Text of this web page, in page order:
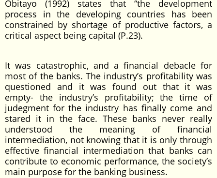
Obitayo (1992) states that “the development
process in the developing countries has been
constrained by shortage of productive factors, a
critical aspect being capital (P.23).
It was catastrophic, and a financial debacle for
most of the banks. The industry’s profitability was
questioned and it was found out that it was
empty- the industry’s profitability; the time of
judegment for the industry has finally come and
stared it in the face. These banks never really
understood the meaning of financial
intermediation, not knowing that it is only through
effective financial intermediation that banks can
contribute to economic performance, the society’s
main purpose for the banking business.